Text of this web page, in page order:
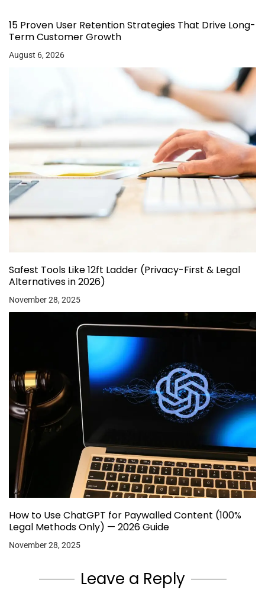
15 Proven User Retention Strategies That Drive Long-
Term Customer Growth
August 6, 2026
Safest Tools Like 12ft Ladder (Privacy-First & Legal
Alternatives in 2026)
November 28, 2025
How to Use ChatGPT for Paywalled Content (100%
Legal Methods Only) — 2026 Guide
November 28, 2025
Leave a Reply